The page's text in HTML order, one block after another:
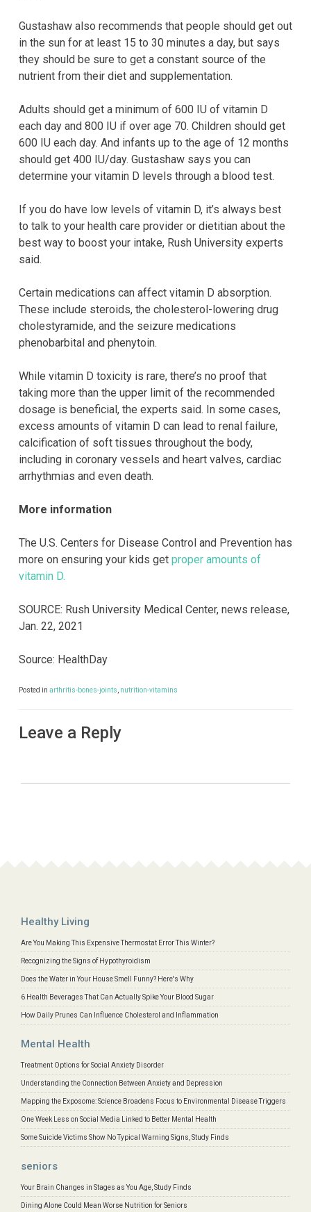
Gustashaw also recommends that people should get out
in the sun for at least 15 to 30 minutes a day, but says
they should be sure to get a constant source of the
nutrient from their diet and supplementation.
Adults should get a minimum of 600 IU of vitamin D
each day and 800 IU if over age 70. Children should get
600 IU each day. And infants up to the age of 12 months
should get 400 IU/day. Gustashaw says you can
determine your vitamin D levels through a blood test.
If you do have low levels of vitamin D, it’s always best
to talk to your health care provider or dietitian about the
best way to boost your intake, Rush University experts
said.
Certain medications can affect vitamin D absorption.
These include steroids, the cholesterol-lowering drug
cholestyramide, and the seizure medications
phenobarbital and phenytoin.
While vitamin D toxicity is rare, there’s no proof that
taking more than the upper limit of the recommended
dosage is beneficial, the experts said. In some cases,
excess amounts of vitamin D can lead to renal failure,
calcification of soft tissues throughout the body,
including in coronary vessels and heart valves, cardiac
arrhythmias and even death.
More information
The U.S. Centers for Disease Control and Prevention has
more on ensuring your kids get proper amounts of
vitamin D.
SOURCE: Rush University Medical Center, news release,
Jan. 22, 2021
Source: HealthDay
Posted in arthritis-bones-joints nutrition-vitamins
Leave a Reply
Healthy Living
Are You Making This Expensive Thermostat Error This Winter?
Recognizing the Signs of Hypothyroidism
Does the Water in Your House Smell Funny? Here's Why
6 Health Beverages That Can Actually Spike Your Blood Sugar
How Daily Prunes Can Influence Cholesterol and Inflammation
Mental Health
Treatment Options for Social Anxiety Disorder
Understanding the Connection Between Anxiety and Depression
Mapping the Exposome: Science Broadens Focus to Environmental Disease Triggers
One Week Less on Social Media Linked to Better Mental Health
Some Suicide Victims Show No Typical Warning Signs, Study Finds
seniors
Your Brain Changes in Stages as You Age, Study Finds
Dining Alone Could Mean Worse Nutrition for Seniors